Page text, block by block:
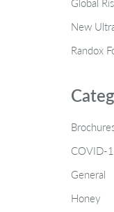
Global
New
Randox
COVID-
General
Honey